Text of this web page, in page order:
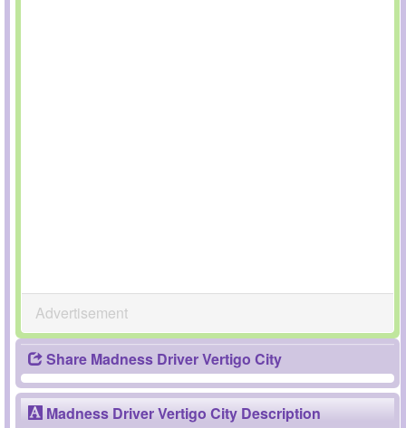
Advertisement
Share Madness Driver Vertigo City
Madness Driver Vertigo City Description